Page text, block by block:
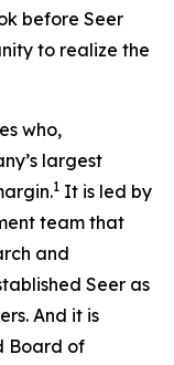
before Seer
to realize the
who,
largest
1 It is led by
team that
and
Seer as
And it is
Board of